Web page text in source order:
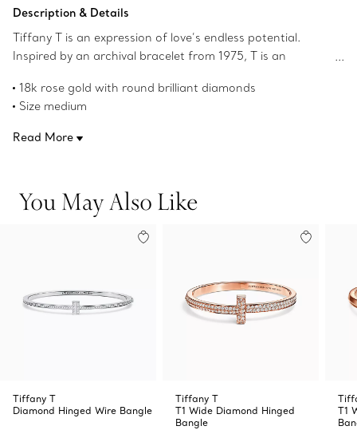
Description & Details
Tiffany T is an expression of love’s endless potential.
Inspired by an archival bracelet from 1975, T is an
York, which founder Charles Lewis Tiffany regarded as
the place of promise and possibilities. Stack this hinged
18k rose gold with round brilliant diamonds
Size medium
Carat total weight .33
Read More
You May Also Like
Tiffany T
Diamond Hinged Wire Bangle
Tiffany T
T1 Wide Diamond Hinged
Bangle
T1